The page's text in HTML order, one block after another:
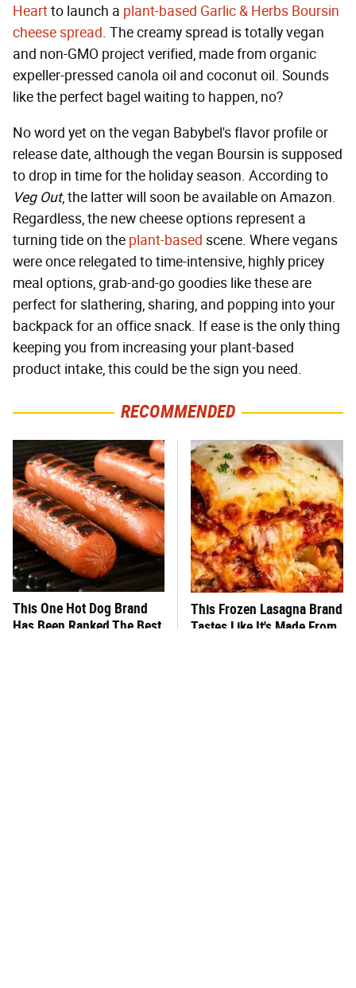
Heartto launch a plant-based Garlic & Herbs Boursin
cheese spread. The creamy spread is totally vegan
and non-GMO project verified, made from organic
expeller-pressed canola oil and coconut oil. Sounds
like the perfect bagel waiting to happen, no?
No word yet on the vegan Babybel's flavor profile or
release date, although the vegan Boursin is supposed
to drop in time for the holiday season. According to
Veg Out, the latter will soon be available on Amazon.
Regardless, the new cheese options represent a
turning tide on the plant-based scene. Where vegans
were once relegated to time-intensive, highly pricey
meal options, grab-and-go goodies like these are
perfect for slathering, sharing, and popping into your
backpack for an office snack. If ease is the only thing
keeping you from increasing your plant-based
product intake, this could be the sign you need.
RECOMMENDED
This One Hot Dog Brand
Has Been Ranked The Best
This Frozen Lasagna Brand
Tastes Like It's Made From